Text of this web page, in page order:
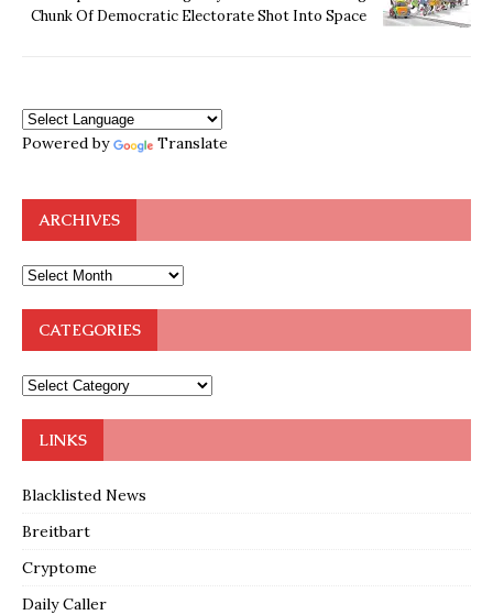
Chunk Of Democratic Electorate Shot Into Space
Powered by Translate
ARCHIVES
CATEGORIES
LINKS
Blacklisted News
Breitbart
Cryptome
Daily Caller